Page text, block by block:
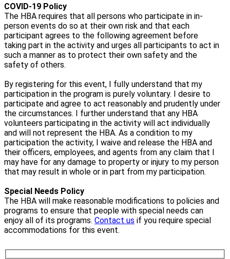
COVID-19 Policy
The HBA requires that all persons who participate in in-
person events do so at their own risk and that each
participant agrees to the following agreement before
taking part in the activity and urges all participants to act in
such a manner as to protect their own safety and the
safety of others.
By registering for this event, I fully understand that my
participation in the program is purely voluntary. I desire to
participate and agree to act reasonably and prudently under
the circumstances. I further understand that any HBA
volunteers participating in the activity will act individually
and will not represent the HBA. As a condition to my
participation the activity, I waive and release the HBA and
their officers, employees, and agents from any claim that I
may have for any damage to property or injury to my person
that may result in whole or in part from my participation.
Special Needs Policy
The HBA will make reasonable modifications to policies and
programs to ensure that people with special needs can
enjoy all of its programs. Contact us if you require special
accommodations for this event.